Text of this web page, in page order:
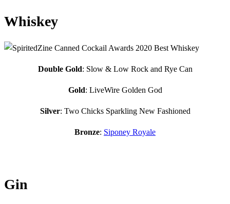
Whiskey
Double Gold: Slow & Low Rock and Rye Can
Gold: LiveWire Golden God
Silver: Two Chicks Sparkling New Fashioned
Bronze: Siponey Royale
Gin